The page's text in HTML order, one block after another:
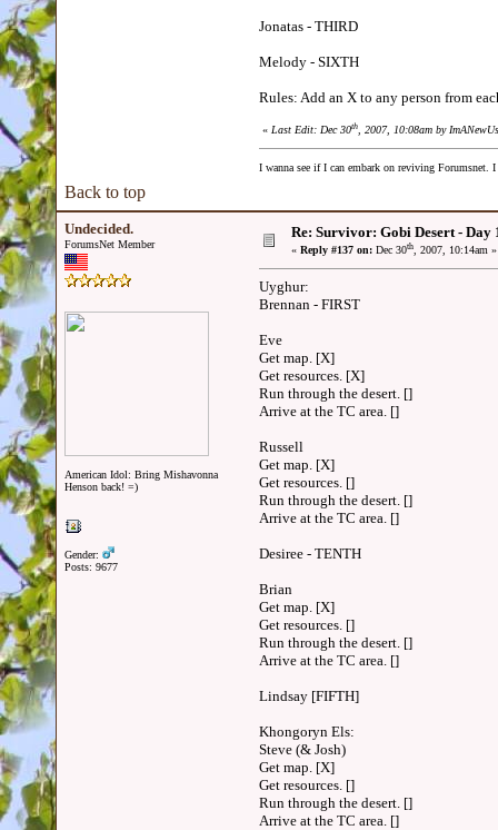
Jonatas - THIRD
Melody - SIXTH
Rules: Add an X to any person from
« Last Edit: Dec 30th, 2007, 10:08am by
I wanna see if I can embark on reviving Forumsnet.
Back to top
Undecided.
ForumsNet Member
American Idol: Bring Mishavonna
Henson back! =)
Gender:
Posts: 9677
Re: Survivor: Gobi Desert - Day
« Reply #137 on: Dec 30th, 2007, 10:14am »
Uyghur:
Brennan - FIRST
Eve
Get map. [X]
Get resources. [X]
Run through the desert. []
Arrive at the TC area. []
Russell
Get map. [X]
Get resources. []
Run through the desert. []
Arrive at the TC area. []
Desiree - TENTH
Brian
Get map. [X]
Get resources. []
Run through the desert. []
Arrive at the TC area. []
Lindsay [FIFTH]
Khongoryn Els:
Steve (& Josh)
Get map. [X]
Get resources. []
Run through the desert. []
Arrive at the TC area. []